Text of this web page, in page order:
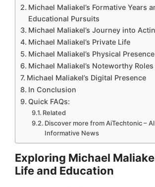
Michael Maliakel’s Formative Years
Educational Pursuits
Michael Maliakel’s Journey into
Michael Maliakel’s Private Life
Michael Maliakel’s Physical Presence
Michael Maliakel’s Noteworthy Roles
Michael Maliakel’s Digital Presence
In Conclusion
Quick FAQs:
Related
Discover more from AiTechtonic –
Informative News
Exploring Michael
Life and Education